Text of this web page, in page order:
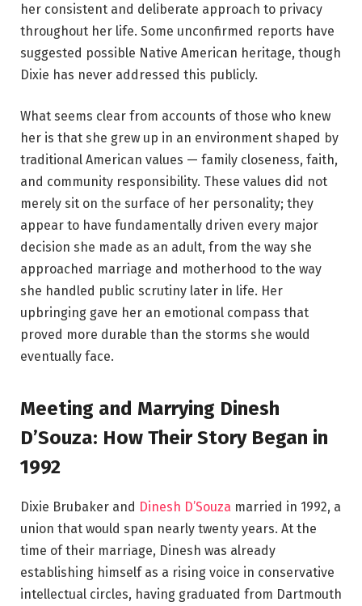
her consistent and deliberate approach to privacy
throughout her life. Some unconfirmed reports have
suggested possible Native American heritage, though
Dixie has never addressed this publicly.
What seems clear from accounts of those who knew
her is that she grew up in an environment shaped by
traditional American values — family closeness, faith,
and community responsibility. These values did not
merely sit on the surface of her personality; they
appear to have fundamentally driven every major
decision she made as an adult, from the way she
approached marriage and motherhood to the way
she handled public scrutiny later in life. Her
upbringing gave her an emotional compass that
proved more durable than the storms she would
eventually face.
Meeting and Marrying Dinesh
D’Souza: How Their Story Began in
1992
Dixie Brubaker and Dinesh D’Souza married in 1992, a
union that would span nearly twenty years. At the
time of their marriage, Dinesh was already
establishing himself as a rising voice in conservative
intellectual circles, having graduated from Dartmouth